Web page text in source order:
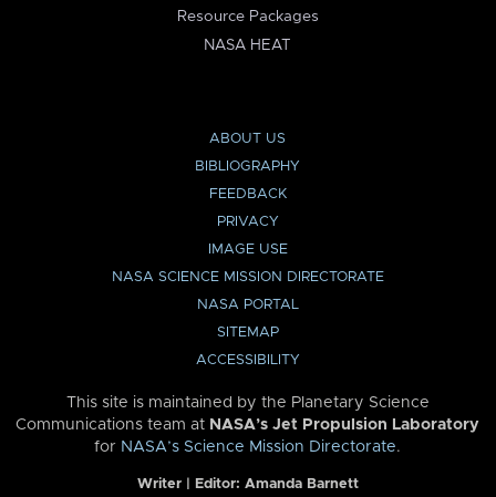
Resource Packages
NASA HEAT
ABOUT US
BIBLIOGRAPHY
FEEDBACK
PRIVACY
IMAGE USE
NASA SCIENCE MISSION DIRECTORATE
NASA PORTAL
SITEMAP
ACCESSIBILITY
This site is maintained by the Planetary Science
Communications team at NASA’s Jet Propulsion Laboratory
for NASA’s Science Mission Directorate.
Writer | Editor: Amanda Barnett